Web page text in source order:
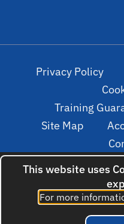
Privacy Policy
Training
Site Map
© 2022. All
This website uses
For more